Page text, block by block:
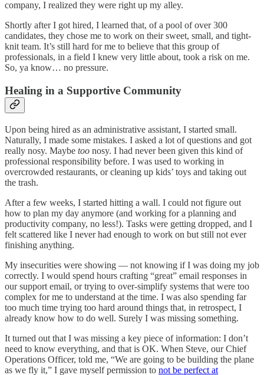
company, I realized they were right up my alley.
Shortly after I got hired, I learned that, of a pool of over 300
candidates, they chose me to work on their sweet, small, and tight-
knit team. It’s still hard for me to believe that this group of
professionals, in a field I knew very little about, took a risk on me.
So, ya know… no pressure.
Healing in a Supportive Community
Upon being hired as an administrative assistant, I started small.
Naturally, I made some mistakes. I asked a lot of questions and got
really nosy. Maybe too nosy. I had never been given this kind of
professional responsibility before. I was used to working in
overcrowded restaurants, or cleaning up kids’ toys and taking out
the trash.
After a few weeks, I started hitting a wall. I could not figure out
how to plan my day anymore (and working for a planning and
productivity company, no less!). Tasks were getting dropped, and I
felt scattered like I never had enough to work on but still not ever
finishing anything.
My insecurities were showing — not knowing if I was doing my job
correctly. I would spend hours crafting “great” email responses in
our support email, or trying to over-simplify systems that were too
complex for me to understand at the time. I was also spending far
too much time trying too hard around things that, in retrospect, I
already know how to do well. Surely I was missing something.
It turned out that I was missing a key piece of information: I don’t
need to know everything, and that is OK. When Steve, our Chief
Operations Officer, told me, “We are going to be building the plane
as we fly it,” I gave myself permission to not be perfect at